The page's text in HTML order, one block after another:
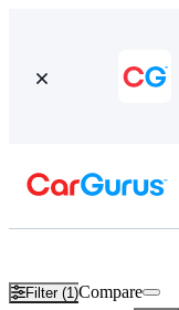
Filter (1)Compare